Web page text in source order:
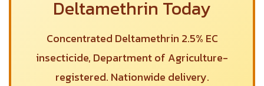
Deltamethrin Today
Concentrated Deltamethrin 2.5% EC
insecticide, Department of Agriculture-
registered. Nationwide delivery.